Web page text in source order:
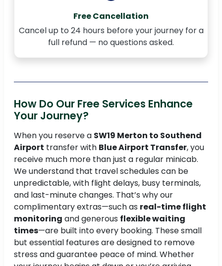
Free Cancellation
Cancel up to 24 hours before your journey for a
full refund — no questions asked.
How Do Our Free Services Enhance
Your Journey?
When you reserve a SW19 Merton to Southend
Airport transfer with Blue Airport Transfer, you
receive much more than just a regular minicab.
We understand that travel schedules can be
unpredictable, with flight delays, busy terminals,
and last-minute changes. That’s why our
complimentary extras—such as real-time flight
monitoring and generous flexible waiting
times—are built into every booking. These small
but essential features are designed to remove
stress and guarantee peace of mind. Whether